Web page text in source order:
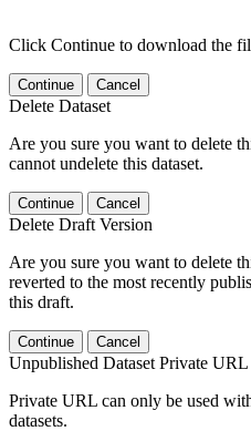
Click Continue to download the
Continue Cancel
Delete Dataset
Are you sure you want to delete
cannot undelete this dataset.
Continue Cancel
Delete Draft Version
Are you sure you want to delete
reverted to the most recently
this draft.
Continue Cancel
Unpublished Dataset Private URL
Private URL can only be used
datasets.